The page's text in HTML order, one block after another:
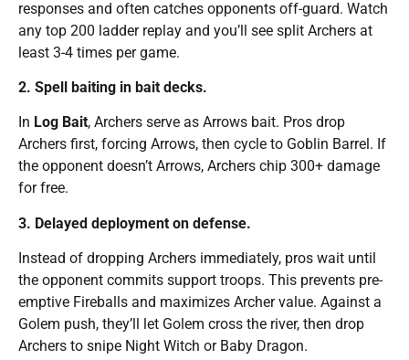
responses and often catches opponents off-guard. Watch
any top 200 ladder replay and you’ll see split Archers at
least 3-4 times per game.
2. Spell baiting in bait decks.
In Log Bait, Archers serve as Arrows bait. Pros drop
Archers first, forcing Arrows, then cycle to Goblin Barrel. If
the opponent doesn’t Arrows, Archers chip 300+ damage
for free.
3. Delayed deployment on defense.
Instead of dropping Archers immediately, pros wait until
the opponent commits support troops. This prevents pre-
emptive Fireballs and maximizes Archer value. Against a
Golem push, they’ll let Golem cross the river, then drop
Archers to snipe Night Witch or Baby Dragon.